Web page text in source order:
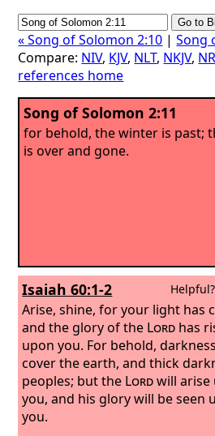
« Song of Solomon 2:10 |Song
Compare: NIV, KJV, NLT, NKJV,
references home
Song of Solomon 2:11
for behold, the winter is past;
is over and gone.
Isaiah 60:1-2 Helpful?
Arise, shine, for your light has
and the glory of the Lord has
upon you. For behold,
cover the earth, and thick
peoples; but the Lordwill arise
you, and his glory will be seen
you.